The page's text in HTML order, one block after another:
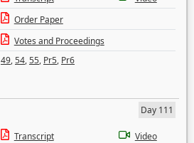
Order Paper
Votes and Proceedings
49,54,55, Pr5, Pr6
Day 111
Transcript Video